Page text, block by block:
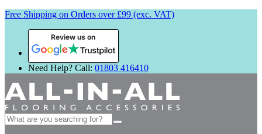
Free Shipping on Orders over £99 (exc. VAT)
Review us on
Need Help? Call: 01803 416410
Search
for: